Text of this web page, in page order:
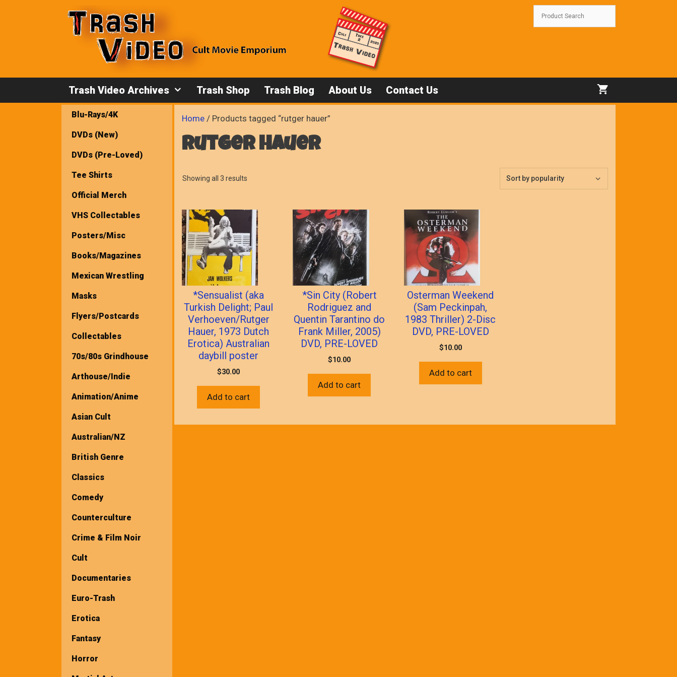
Trash Video Archives Trash Shop Trash Blog About Us Contact Us
Home / Products tagged “rutger hauer”
rutger hauer
Showing all 3 results
*Sensualist (aka
Turkish Delight; Paul
Verhoeven/Rutger
Hauer, 1973 Dutch
Erotica) Australian
daybill poster
$30.00
Add to cart
*Sin City (Robert
Rodriguez and
Quentin Tarantino do
Frank Miller, 2005)
DVD, PRE-LOVED
$10.00
Add to cart
Osterman Weekend
(Sam Peckinpah,
1983 Thriller) 2-Disc
DVD, PRE-LOVED
$10.00
Add to cart
Blu-Rays/4K
DVDs (New)
DVDs (Pre-Loved)
Tee Shirts
Official Merch
VHS Collectables
Posters/Misc
Books/Magazines
Mexican Wrestling
Masks
Flyers/Postcards
Collectables
70s/80s Grindhouse
Arthouse/Indie
Animation/Anime
Asian Cult
Australian/NZ
British Genre
Classics
Comedy
Counterculture
Crime & Film Noir
Cult
Documentaries
Euro-Trash
Erotica
Fantasy
Horror